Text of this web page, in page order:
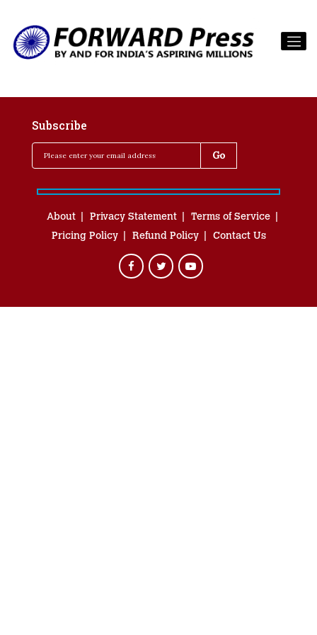
Subscribe
About Privacy Statement
Terms of Service
Pricing Policy
Refund Policy Contact Us